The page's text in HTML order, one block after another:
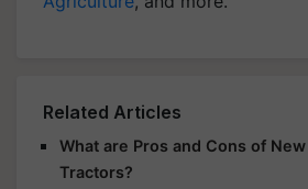
Related Articles
What are Pros and Cons of
Tractors?